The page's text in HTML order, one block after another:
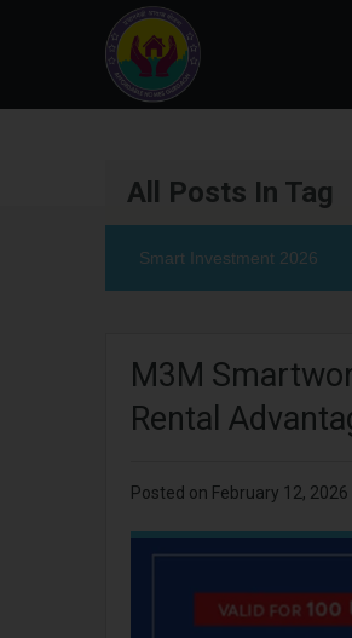
All Posts In Tag
Smart Investment 2026
M3M
Rental
Posted on February 12, 2026